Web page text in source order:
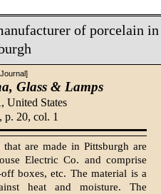
of porcelain in
Glass & Lamps
United States
p. 20, col. 1
are made in Pittsburgh are
Electric Co. and comprise
boxes, etc. The material is a
heat and moisture. The